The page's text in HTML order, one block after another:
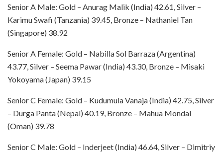
Senior A Male: Gold – Anurag Malik (India) 42.61, Silver –
Karimu Swafi (Tanzania) 39.45, Bronze – Nathaniel Tan
(Singapore) 38.92
Senior A Female: Gold – Nabilla Sol Barraza (Argentina)
43.77, Silver – Seema Pawar (India) 43.30, Bronze – Misaki
Yokoyama (Japan) 39.15
Senior C Female: Gold – Kudumula Vanaja (India) 42.75, Silver
– Durga Panta (Nepal) 40.19, Bronze – Mahua Mondal
(Oman) 39.78
Senior C Male: Gold – Inderjeet (India) 46.64, Silver – Dimitriy